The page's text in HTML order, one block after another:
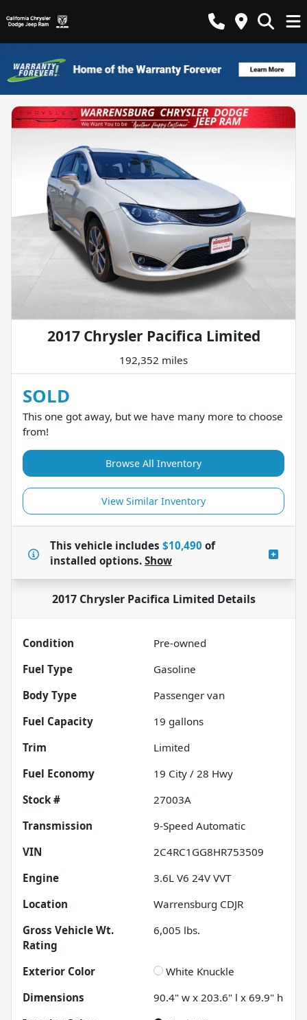
2017 Chrysler Pacifica Limited
192,352 miles
SOLD
This one got away, but we have many more to choose
from!
Browse All Inventory
View Similar Inventory
This vehicle includes $10,490 of
installed options. Show
2017 Chrysler Pacifica Limited Details
Condition
Pre-owned
Fuel Type
Gasoline
Body Type
Passenger van
Fuel Capacity
19 gallons
Trim
Limited
Fuel Economy
19 City / 28 Hwy
Stock #
27003A
Transmission
9-Speed Automatic
VIN
2C4RC1GG8HR753509
Engine
3.6L V6 24V VVT
Location
Warrensburg CDJR
Gross Vehicle Wt.
Rating
6,005 lbs.
Exterior Color
White Knuckle
Dimensions
90.4" w x 203.6" l x 69.9" h